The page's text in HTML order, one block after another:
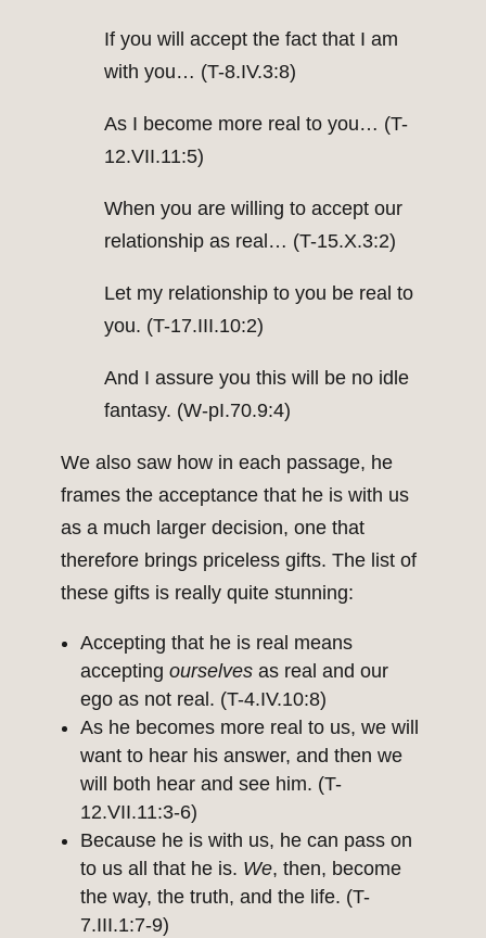
If you will accept the fact that I am
with you… (T-8.IV.3:8)
As I become more real to you… (T-
12.VII.11:5)
When you are willing to accept our
relationship as real… (T-15.X.3:2)
Let my relationship to you be real to
you. (T-17.III.10:2)
And I assure you this will be no idle
fantasy. (W-pI.70.9:4)
We also saw how in each passage, he
frames the acceptance that he is with us
as a much larger decision, one that
therefore brings priceless gifts. The list of
these gifts is really quite stunning:
Accepting that he is real means
accepting ourselves as real and our
ego as not real. (T-4.IV.10:8)
As he becomes more real to us, we will
want to hear his answer, and then we
will both hear and see him. (T-
12.VII.11:3-6)
Because he is with us, he can pass on
to us all that he is. We, then, become
the way, the truth, and the life. (T-
7.III.1:7-9)